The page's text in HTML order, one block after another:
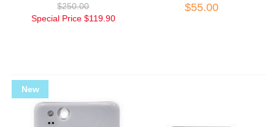
$250.00
Special Price $119.90
$55.00
New